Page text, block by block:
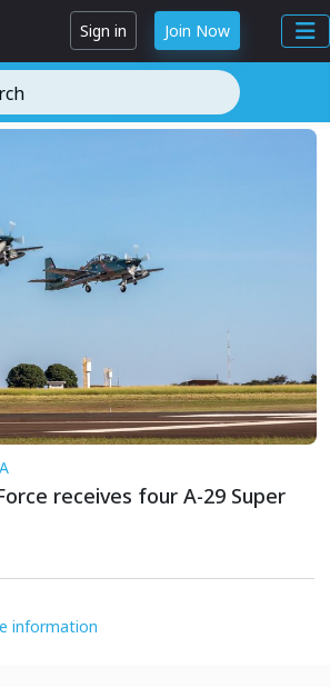
Sign in Join Now
receives four A-29 Super
information